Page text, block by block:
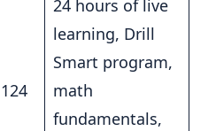
24 hours of live
learning, Drill
Smart program,
math
fundamentals,